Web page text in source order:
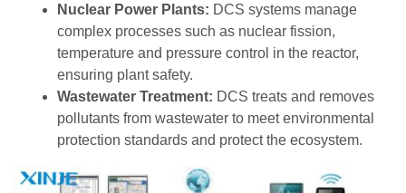
Nuclear Power Plants: DCS systems manage
complex processes such as nuclear fission,
temperature and pressure control in the reactor,
ensuring plant safety.
Wastewater Treatment: DCS treats and removes
pollutants from wastewater to meet environmental
protection standards and protect the ecosystem.